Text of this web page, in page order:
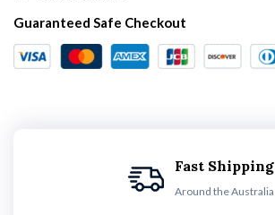
Guaranteed Safe Checkout
Fast Shipping
Around the Australia